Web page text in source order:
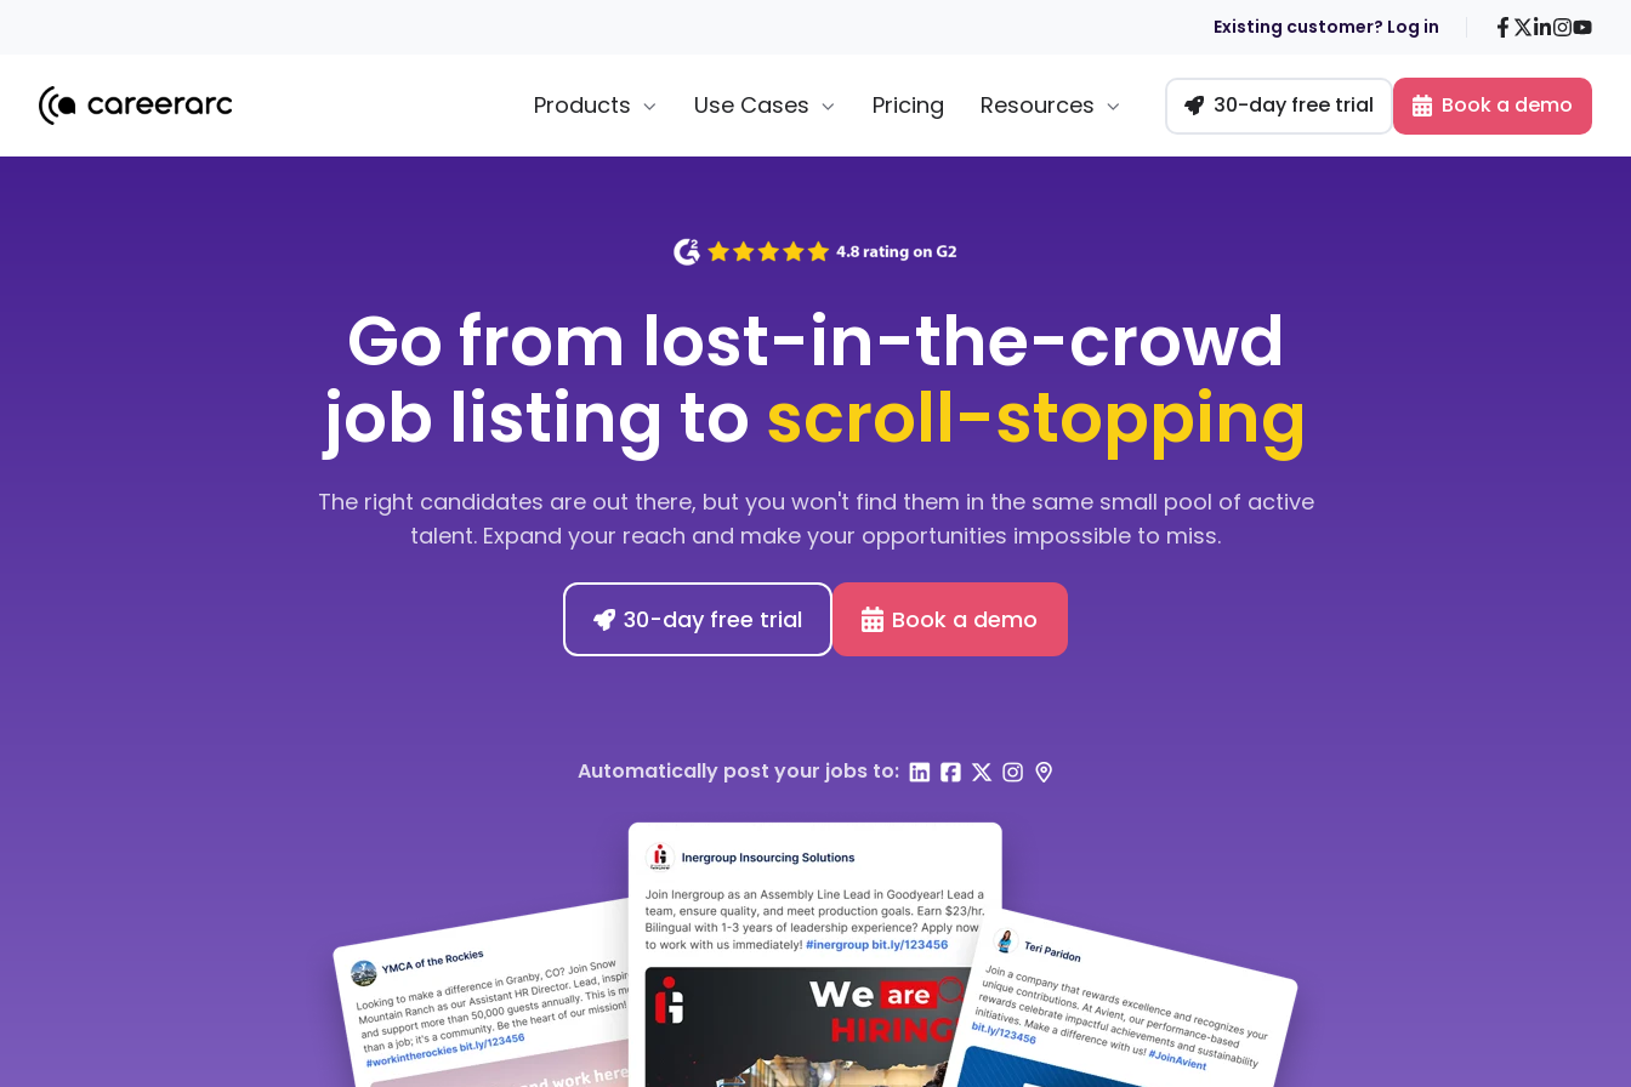
Existing customer? Log in Facebook
X LinkedIn
Products Use Cases Pricing Resources 30-day free trial Book a demo
Go from lost-in-the-crowd
job listing to scroll-stopping
The right candidates are out there, but you won't find them in the same small pool of active
talent. Expand your reach and make your opportunities impossible to miss.
30-day free trial Book a demo
Automatically post your jobs to: